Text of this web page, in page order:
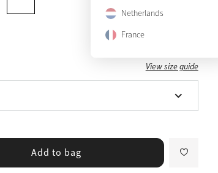
Netherlands
France
View size guide
Add to bag